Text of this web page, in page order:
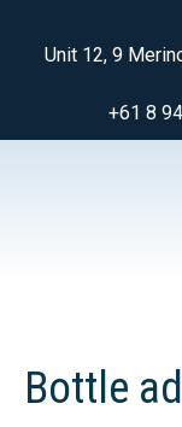
Unit 12, 9
+61 8
Bottle